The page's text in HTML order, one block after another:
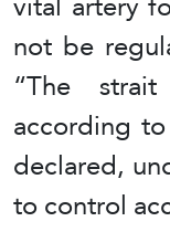
not be
“The
according
declared,
to control